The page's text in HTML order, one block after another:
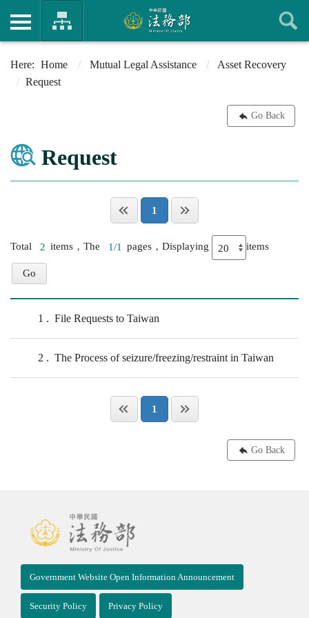
Home Mutual Legal Assistance
Asset Recovery
Request
Go Back
Request
1
Total 2 items，The 1/1 pages，Displaying items
1 File Requests to Taiwan
2 The Process of seizure/freezing/restraint in Taiwan
1
Go Back
Government Website Open Information Announcement
Security Policy Privacy Policy